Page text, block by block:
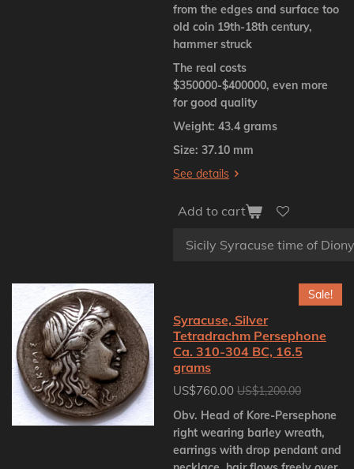
from the edges and surface too
old coin 19th-18th century,
hammer struck
The real costs
$350000-$400000, even more
for good quality
Weight: 43.4 grams
Size: 37.10 mm
See details
Add to cart
Sale!
Syracuse, Silver
Tetradrachm Persephone
Ca. 310-304 BC, 16.5
grams
US$760.00 US$1,200.00
Obv. Head of Kore-Persephone
right wearing barley wreath,
earrings with drop pendant and